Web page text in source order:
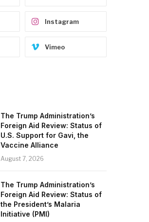
Instagram
Vimeo
The Trump Administration’s
Foreign Aid Review: Status of
U.S. Support for Gavi, the
Vaccine Alliance
August 7, 2026
The Trump Administration’s
Foreign Aid Review: Status of
the President’s Malaria
Initiative (PMI)